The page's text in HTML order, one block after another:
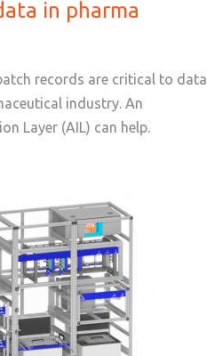
in pharma
records are critical to data
industry. An
Layer (AIL) can help.